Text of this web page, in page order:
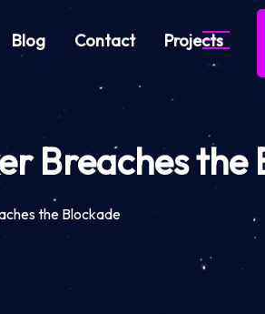
Blog Contact Projects
Breaches the
the Blockade